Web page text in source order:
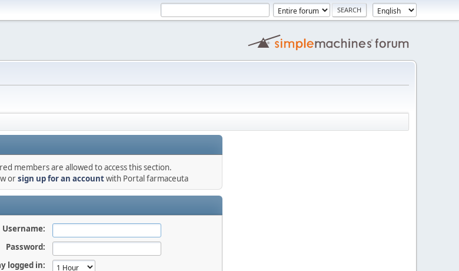
members are allowed to access this section.
orsign up for an accountwith Portal farmaceuta
Username:
Password:
logged in: